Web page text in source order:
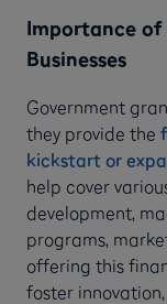
Importance of
Businesses
Government
they provide the
kickstart or
help cover
development,
programs,
offering this
foster